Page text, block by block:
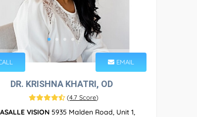
EMAIL
DR. KRISHNA KHATRI, OD
(4.7 Score)
VISION5935 Malden Road, Unit 1,